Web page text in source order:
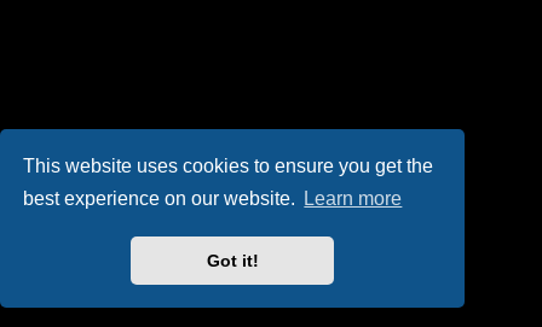
This website uses cookies to ensure you get the
best experience on our website.
Learn more
Got it!